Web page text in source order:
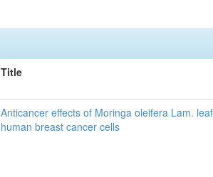
Title
Anticancer effects of Moringa oleifera Lam.
human breast cancer cells